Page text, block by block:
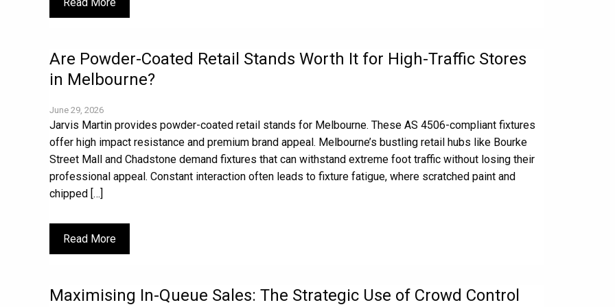
Are Powder-Coated Retail Stands Worth It for High-Traffic Stores
in Melbourne?
June 29, 2026
Jarvis Martin provides powder-coated retail stands for Melbourne. These AS 4506-compliant fixtures
offer high impact resistance and premium brand appeal. Melbourne’s bustling retail hubs like Bourke
Street Mall and Chadstone demand fixtures that can withstand extreme foot traffic without losing their
professional appeal. Constant interaction often leads to fixture fatigue, where scratched paint and
chipped […]
Read More
Maximising In-Queue Sales: The Strategic Use of Crowd Control